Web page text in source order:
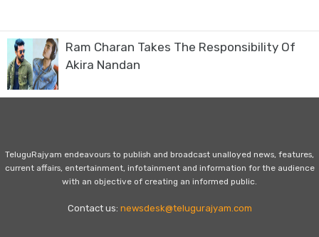
Ram Charan Takes The Responsibility Of
Akira Nandan
TeluguRajyam endeavours to publish and broadcast unalloyed news, features,
current affairs, entertainment, infotainment and information for the audience
with an objective of creating an informed public.
Contact us: newsdesk@telugurajyam.com